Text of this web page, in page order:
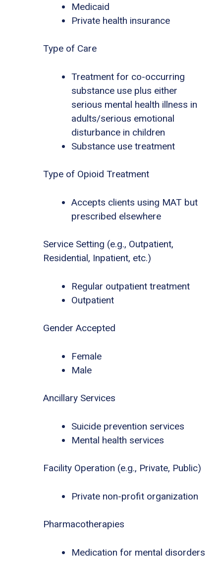
Medicaid
Private health insurance
Type of Care
Treatment for co-occurring
substance use plus either
serious mental health illness in
adults/serious emotional
disturbance in children
Substance use treatment
Type of Opioid Treatment
Accepts clients using MAT but
prescribed elsewhere
Service Setting (e.g., Outpatient,
Residential, Inpatient, etc.)
Regular outpatient treatment
Outpatient
Gender Accepted
Female
Male
Ancillary Services
Suicide prevention services
Mental health services
Facility Operation (e.g., Private, Public)
Private non-profit organization
Pharmacotherapies
Medication for mental disorders